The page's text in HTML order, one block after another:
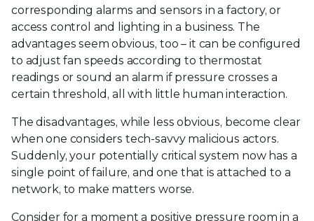
corresponding alarms and sensors in a factory, or
access control and lighting in a business. The
advantages seem obvious, too – it can be configured
to adjust fan speeds according to thermostat
readings or sound an alarm if pressure crosses a
certain threshold, all with little human interaction.
The disadvantages, while less obvious, become clear
when one considers tech-savvy malicious actors.
Suddenly, your potentially critical system now has a
single point of failure, and one that is attached to a
network, to make matters worse.
Consider for a moment a positive pressure room in a